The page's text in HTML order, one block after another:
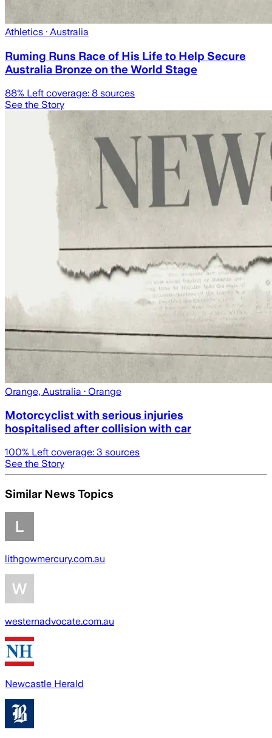
Athletics · Australia
Ruming Runs Race of His Life to Help Secure
Australia Bronze on the World Stage
88% Left coverage: 8 sources
See the Story
Orange, Australia · Orange
Motorcyclist with serious injuries
hospitalised after collision with car
100% Left coverage: 3 sources
See the Story
Similar News Topics
lithgowmercury.com.au
westernadvocate.com.au
Newcastle Herald